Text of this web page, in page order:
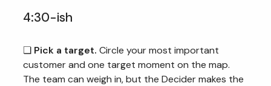
4:30-ish
❏ Pick a target. Circle your most important
customer and one target moment on the map.
The team can weigh in, but the Decider makes the